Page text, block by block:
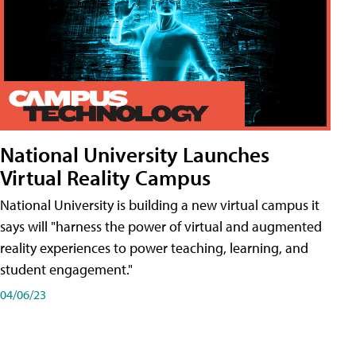
National University Launches
Virtual Reality Campus
National University is building a new virtual campus it
says will "harness the power of virtual and augmented
reality experiences to power teaching, learning, and
student engagement."
04/06/23